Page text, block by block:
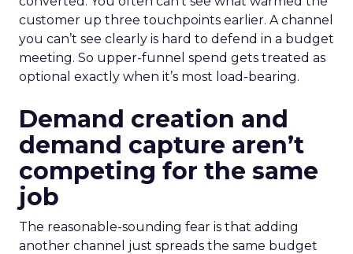
customer up three touchpoints earlier. A channel
you can’t see clearly is hard to defend in a budget
meeting. So upper-funnel spend gets treated as
optional exactly when it’s most load-bearing.
Demand creation and
demand capture aren’t
competing for the same
job
The reasonable-sounding fear is that adding
another channel just spreads the same budget